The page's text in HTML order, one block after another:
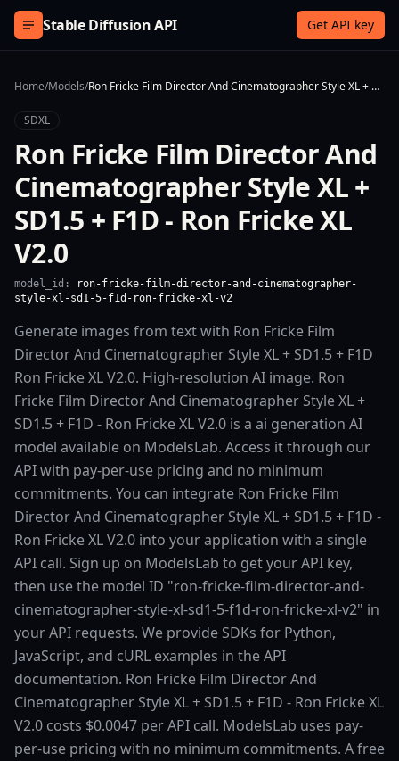
Skip to content
Stable Diffusion API Get API key
Home/Models/ Ron Fricke Film Director And Cinematographer Style XL + SD1.5 + F1D - Ron Fricke XL V2.0
SDXL
Ron Fricke Film Director And
Cinematographer Style XL +
SD1.5 + F1D - Ron Fricke XL
V2.0
model_id:
ron-fricke-film-director-and-cinematographer-
style-xl-sd1-5-f1d-ron-fricke-xl-v2
Generate images from text with Ron Fricke Film
Director And Cinematographer Style XL + SD1.5 + F1D
Ron Fricke XL V2.0. High-resolution AI image. Ron
Fricke Film Director And Cinematographer Style XL +
SD1.5 + F1D - Ron Fricke XL V2.0 is a ai generation AI
model available on ModelsLab. Access it through our
API with pay-per-use pricing and no minimum
commitments. You can integrate Ron Fricke Film
Director And Cinematographer Style XL + SD1.5 + F1D -
Ron Fricke XL V2.0 into your application with a single
API call. Sign up on ModelsLab to get your API key,
then use the model ID "ron-fricke-film-director-and-
cinematographer-style-xl-sd1-5-f1d-ron-fricke-xl-v2" in
your API requests. We provide SDKs for Python,
JavaScript, and cURL examples in the API
documentation. Ron Fricke Film Director And
Cinematographer Style XL + SD1.5 + F1D - Ron Fricke XL
V2.0 costs $0.0047 per API call. ModelsLab uses pay-
per-use pricing with no minimum commitments. A free